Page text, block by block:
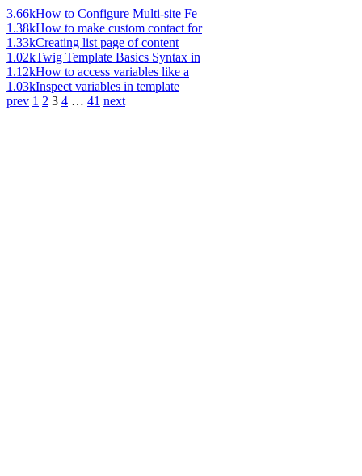
3.66kHow to Configure Multi-site Fe
1.38kHow to make custom contact for
1.33kCreating list page of content
1.02kTwig Template Basics Syntax in
1.12kHow to access variables like a
1.03kInspect variables in template
prev 1 2 3 4 … 41 next